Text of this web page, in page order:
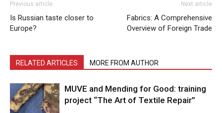
Previous article
Is Russian taste closer to
Europe?
Next article
Fabrics: A Comprehensive
Overview of Foreign Trade
RELATED ARTICLES MORE FROM AUTHOR
MUVE and Mending for Good: training
project “The Art of Textile Repair”